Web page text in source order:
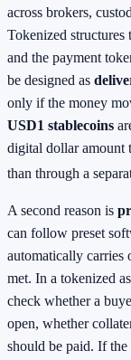
across brokers,
Tokenized structures
and the payment
be designed as
only if the money
USD1 stablecoins
digital dollar amount
than through a
A second reason is
can follow preset
automatically carries
met. In a tokenized
check whether a
open, whether
should be paid. If the